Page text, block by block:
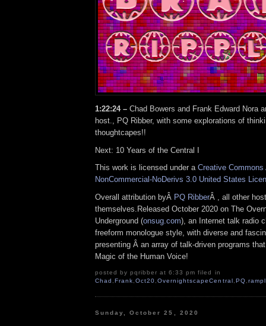
1:22:24 – Chad Bowers and Frank Edward Nora
host., PQ Ribber, with some explorations of
thoughtcapes!!
Next: 10 Years of the Central I
This work is licensed under a Creative Commons
NonCommercial-NoDerivs 3.0 United States
Overall attribution byÂ PQ RibberÂ , all other
themselves.Released October 2020 on The
Underground (onsug.com), an Internet talk radio
freeform monologue style, with diverse and
presenting Â an array of talk-driven programs
Magic of the Human Voice!
posted by pqribber at 6:33 pm filed in
Chad ,Frank ,Oct20 ,OvernightscapeCentral PQ
Sunday, October 25, 2020